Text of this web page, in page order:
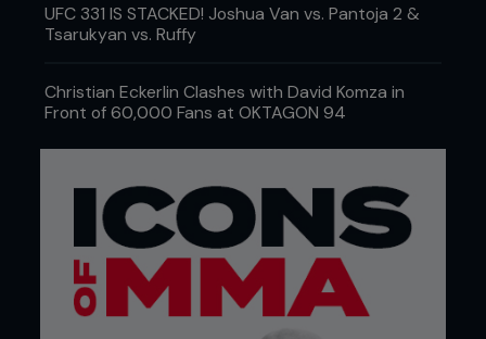
UFC 331 IS STACKED! Joshua Van vs. Pantoja 2 &
Tsarukyan vs. Ruffy
Christian Eckerlin Clashes with David Komza in
Front of 60,000 Fans at OKTAGON 94